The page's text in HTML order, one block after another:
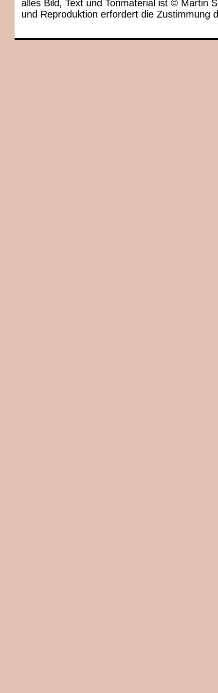
alles Bild, Text und Tonmaterial ist © Martin
und Reproduktion erfordert die Zustimmung